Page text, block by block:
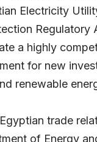
Electricity
Regulatory
a highly
for new
renewable
trade
of Energy